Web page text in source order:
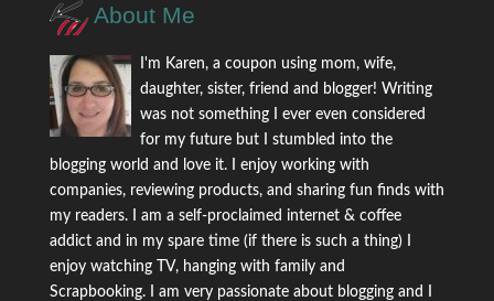
About Me
I'm Karen, a coupon using mom, wife,
daughter, sister, friend and blogger! Writing
was not something I ever even considered
for my future but I stumbled into the
blogging world and love it. I enjoy working with
companies, reviewing products, and sharing fun finds with
my readers. I am a self-proclaimed internet & coffee
addict and in my spare time (if there is such a thing) I
enjoy watching TV, hanging with family and
Scrapbooking. I am very passionate about blogging and I